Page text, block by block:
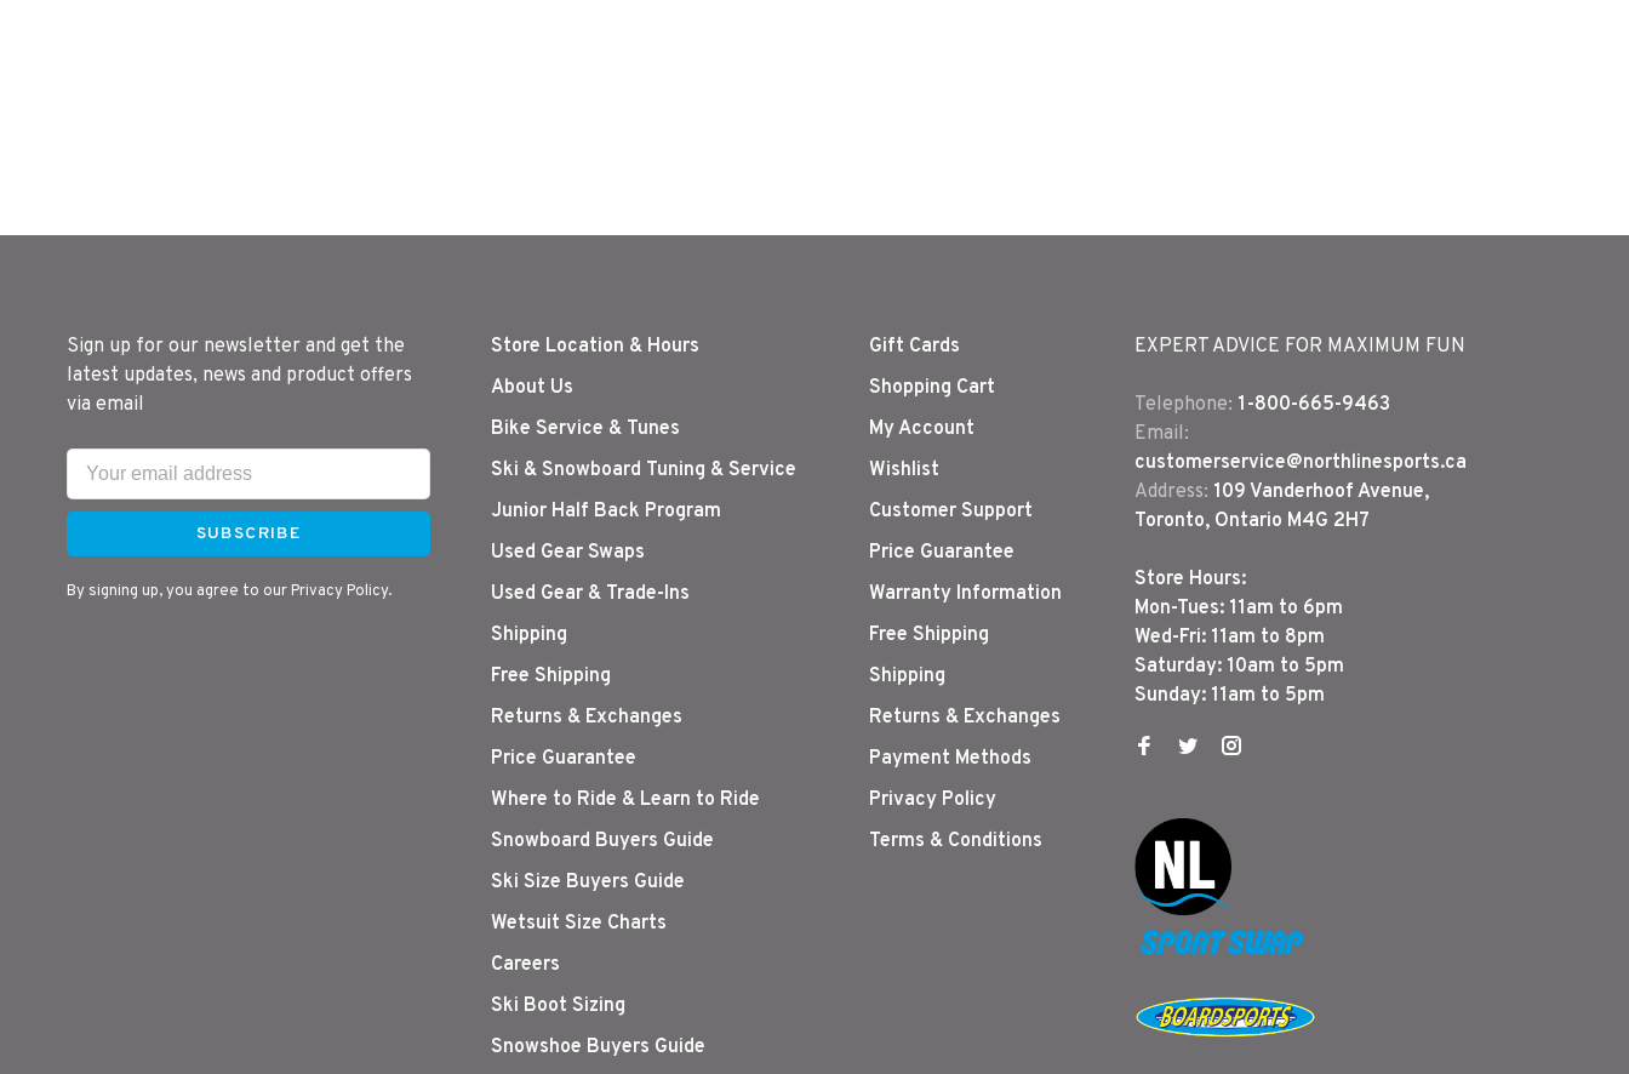
Sign up for our newsletter and get the
latest updates, news and product offers
via email
SUBSCRIBE
By signing up, you agree to our Privacy Policy.
Store Location & Hours
About Us
Bike Service & Tunes
Ski & Snowboard Tuning & Service
Junior Half Back Program
Used Gear Swaps
Used Gear & Trade-Ins
Shipping
Free Shipping
Returns & Exchanges
Price Guarantee
Where to Ride & Learn to Ride
Snowboard Buyers Guide
Ski Size Buyers Guide
Wetsuit Size Charts
Careers
Ski Boot Sizing
Snowshoe Buyers Guide
Gift Cards
Shopping Cart
My Account
Wishlist
Customer Support
Price Guarantee
Warranty Information
Free Shipping
Shipping
Returns & Exchanges
Payment Methods
Privacy Policy
Terms & Conditions
EXPERT ADVICE FOR MAXIMUM FUN
Telephone: 1-800-665-9463
Email:
customerservice@northlinesports.ca
Address: 109 Vanderhoof Avenue,
Toronto, Ontario M4G 2H7
Store Hours:
Mon-Tues: 11am to 6pm
Wed-Fri: 11am to 8pm
Saturday: 10am to 5pm
Sunday: 11am to 5pm